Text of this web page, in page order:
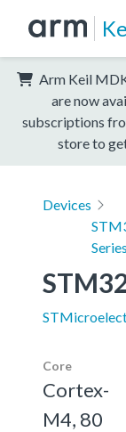
Arm Keil
are now
subscriptions
store to
Devices
Series
Core
Cortex-
M4, 80